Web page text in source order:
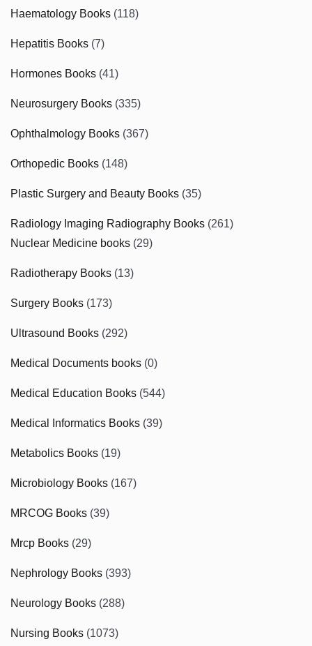
Haematology Books (118)
Hepatitis Books (7)
Hormones Books (41)
Neurosurgery Books (335)
Ophthalmology Books (367)
Orthopedic Books (148)
Plastic Surgery and Beauty Books (35)
Radiology Imaging Radiography Books (261)
Nuclear Medicine books (29)
Radiotherapy Books (13)
Surgery Books (173)
Ultrasound Books (292)
Medical Documents books (0)
Medical Education Books (544)
Medical Informatics Books (39)
Metabolics Books (19)
Microbiology Books (167)
MRCOG Books (39)
Mrcp Books (29)
Nephrology Books (393)
Neurology Books (288)
Nursing Books (1073)